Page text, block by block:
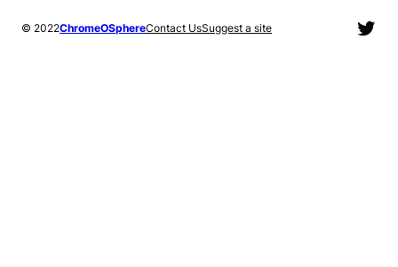
© 2022ChromeOSphereContact UsSuggest a site